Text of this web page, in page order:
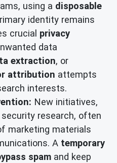
using a disposable
identity remains
crucial privacy
data
extraction, or
attribution attempts
interests.
New initiatives,
research, often
marketing materials
A temporary
spam and keep